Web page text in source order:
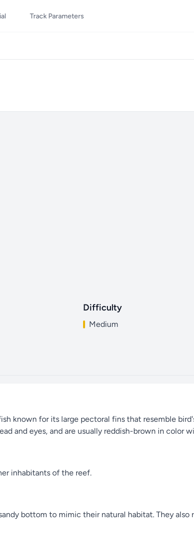
Track Parameters
Difficulty
Medium
known for its large pectoral fins that resemble
and eyes, and are usually reddish-brown in color
inhabitants of the reef.
bottom to mimic their natural habitat. They